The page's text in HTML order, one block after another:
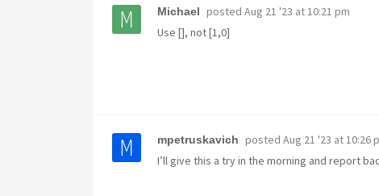
Michael posted Aug 21 '23 at 10:21 pm
Use [], not [1,0]
mpetruskavich posted Aug 21 '23 at 10:26
I’ll give this a try in the morning and report